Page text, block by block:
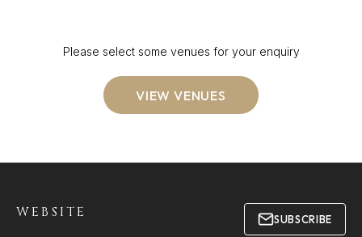
Please select some venues for your enquiry
VIEW VENUES
WEBSITE SUBSCRIBE